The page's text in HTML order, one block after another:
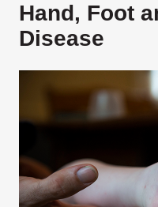
Hand, Foot
Disease